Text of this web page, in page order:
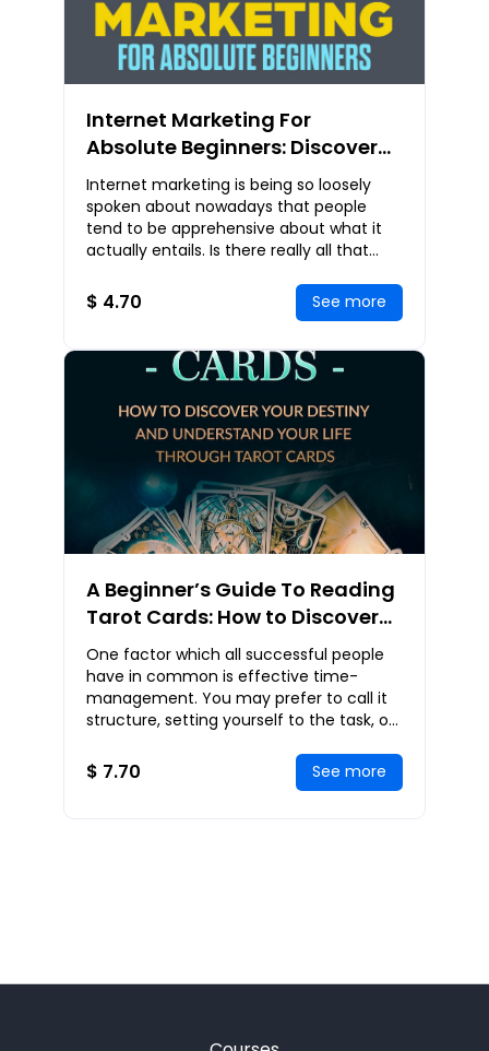
Internet Marketing For
Absolute Beginners: Discover
How You Can Get Started In
Internet Marketing
Internet marketing is being so loosely
spoken about nowadays that people
tend to be apprehensive about what it
actually entails. Is there really all that
claim to
$ 4.70 See more
A Beginner’s Guide To Reading
Tarot Cards: How to Discover
Your Destiny and Understand
Your Life Through Tarot Cards
One factor which all successful people
have in common is effective time-
management. You may prefer to call it
structure, setting yourself to the task, or
works for
$ 7.70 See more